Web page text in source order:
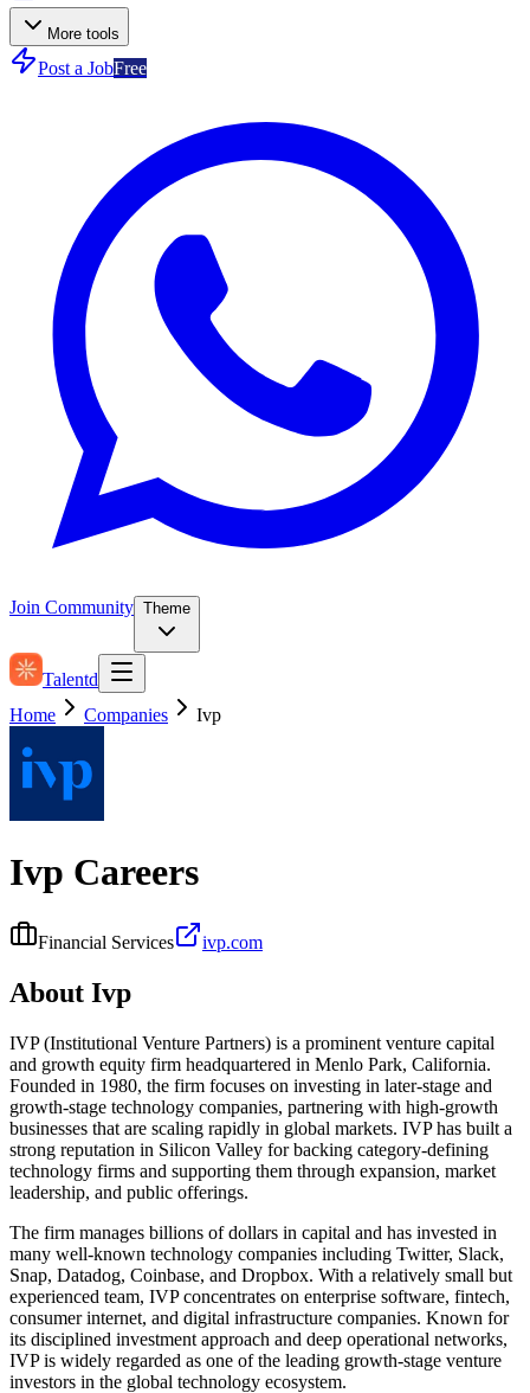
More tools
Post a JobFree
Join Community Theme
Talentd
Home
Companies Ivp
Ivp Careers
Financial Services ivp.com
About Ivp
IVP (Institutional Venture Partners) is a prominent venture capital
and growth equity firm headquartered in Menlo Park, California.
Founded in 1980, the firm focuses on investing in later‑stage and
growth‑stage technology companies, partnering with high‑growth
businesses that are scaling rapidly in global markets. IVP has built a
strong reputation in Silicon Valley for backing category‑defining
technology firms and supporting them through expansion, market
leadership, and public offerings.
The firm manages billions of dollars in capital and has invested in
many well‑known technology companies including Twitter, Slack,
Snap, Datadog, Coinbase, and Dropbox. With a relatively small but
experienced team, IVP concentrates on enterprise software, fintech,
consumer internet, and digital infrastructure companies. Known for
its disciplined investment approach and deep operational networks,
IVP is widely regarded as one of the leading growth-stage venture
investors in the global technology ecosystem.